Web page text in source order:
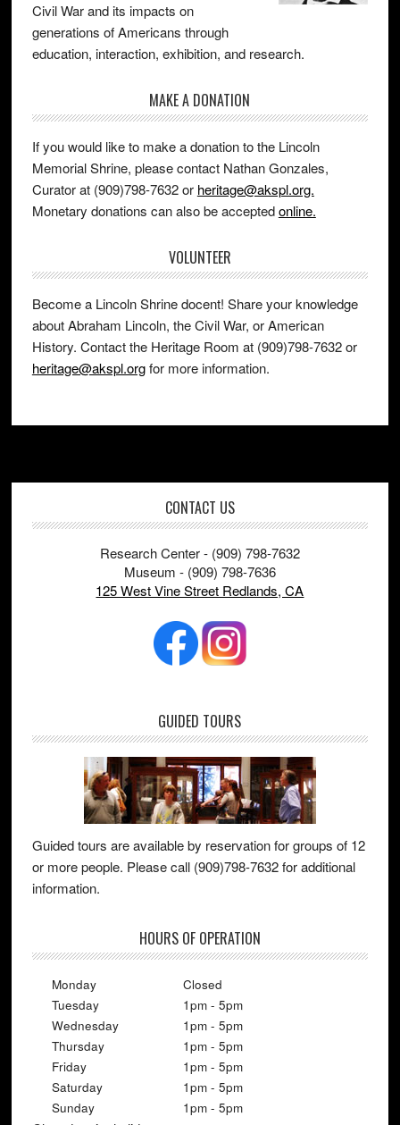
Civil War and its impacts on
generations of Americans through
education, interaction, exhibition, and research.
MAKE A DONATION
If you would like to make a donation to the Lincoln
Memorial Shrine, please contact Nathan Gonzales,
Curator at (909)798-7632 or heritage@akspl.org.
Monetary donations can also be acceptedonline.
VOLUNTEER
Become a Lincoln Shrine docent! Share your knowledge
about Abraham Lincoln, the Civil War, or American
History. Contact the Heritage Room at (909)798-7632 or
heritage@akspl.orgfor more information.
CONTACT US
Research Center - (909) 798-7632
Museum - (909) 798-7636
125 West Vine Street Redlands, CA
GUIDED TOURS
Guided tours are available by reservation for groups of 12
or more people. Please call (909)798-7632 for additional
information.
HOURS OF OPERATION
Monday
Closed
Tuesday
1pm - 5pm
Wednesday
1pm - 5pm
Thursday
1pm - 5pm
Friday
1pm - 5pm
Saturday
1pm - 5pm
Sunday
1pm - 5pm